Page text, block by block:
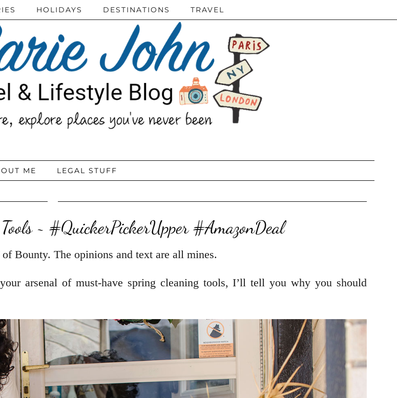
HOLIDAYS DESTINATIONS TRAVEL
ME LEGAL STUFF
~ #QuickerPickerUpper #AmazonDeal
Bounty. The opinions and text are all mines.
arsenal of must-have spring cleaning tools, I’ll tell you why you should